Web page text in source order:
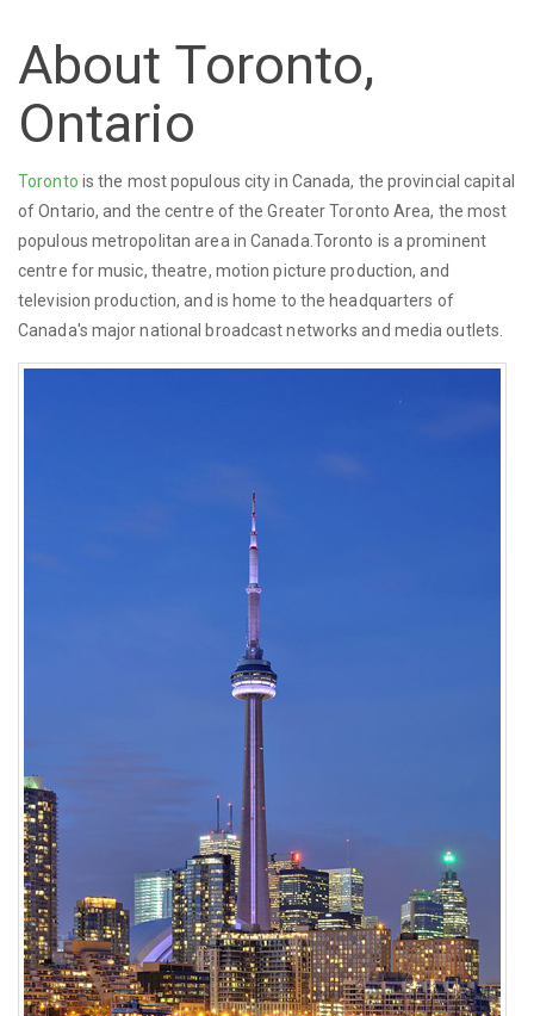
About Toronto,
Ontario
Toronto is the most populous city in Canada, the provincial capital
of Ontario, and the centre of the Greater Toronto Area, the most
populous metropolitan area in Canada.Toronto is a prominent
centre for music, theatre, motion picture production, and
television production, and is home to the headquarters of
Canada's major national broadcast networks and media outlets.